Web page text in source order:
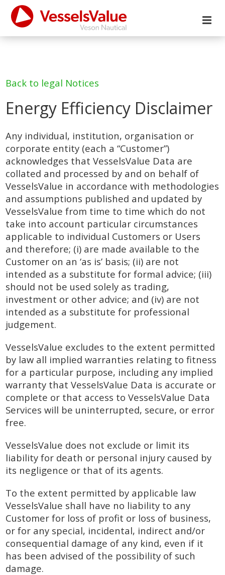
Back to legal Notices
Energy Efficiency Disclaimer
Any individual, institution, organisation or
corporate entity (each a “Customer”)
acknowledges that VesselsValue Data are
collated and processed by and on behalf of
VesselsValue in accordance with methodologies
and assumptions published and updated by
VesselsValue from time to time which do not
take into account particular circumstances
applicable to individual Customers or Users
and therefore; (i) are made available to the
Customer on an ‘as is’ basis; (ii) are not
intended as a substitute for formal advice; (iii)
should not be used solely as trading,
investment or other advice; and (iv) are not
intended as a substitute for professional
judgement.
VesselsValue excludes to the extent permitted
by law all implied warranties relating to fitness
for a particular purpose, including any implied
warranty that VesselsValue Data is accurate or
complete or that access to VesselsValue Data
Services will be uninterrupted, secure, or error
free.
VesselsValue does not exclude or limit its
liability for death or personal injury caused by
its negligence or that of its agents.
To the extent permitted by applicable law
VesselsValue shall have no liability to any
Customer for loss of profit or loss of business,
or for any special, incidental, indirect and/or
consequential damage of any kind, even if it
has been advised of the possibility of such
damage.